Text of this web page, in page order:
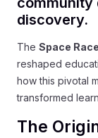
discovery.
The Space Race
reshaped
how this pivotal
transformed
The